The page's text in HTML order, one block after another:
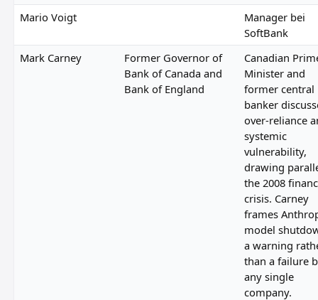
Mario Voigt
Manager bei
SoftBank
Mark Carney
Former Governor of
Bank of Canada and
Bank of England
Canadian
Minister and
former central
banker
over-reliance
systemic
vulnerability,
drawing
the 2008
crisis. Carney
frames
model
a warning
than a failure
any single
company.